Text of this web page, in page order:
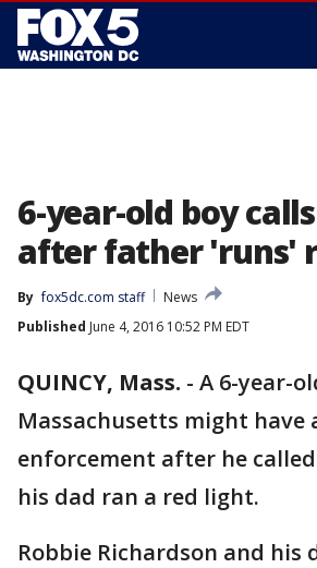
6-year-old boy
after father 'runs'
By fox5dc.com staff
News
Published June 4, 2016 10:52 PM EDT
QUINCY, Mass. - A 6-year-
Massachusetts might
enforcement after he called
his dad ran a red light.
Robbie Richardson and his